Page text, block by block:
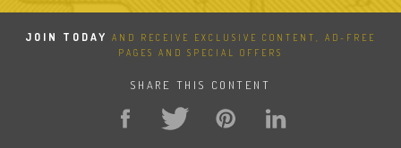
JOIN TODAY
AND RECEIVE EXCLUSIVE CONTENT, AD-FREE
PAGES AND SPECIAL OFFERS
SHARE THIS CONTENT